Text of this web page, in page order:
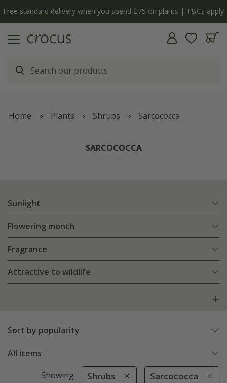
Free standard delivery when you spend £75 on plants | T&Cs apply
Home Plants Shrubs Sarcococca
SARCOCOCCA
Sunlight
Flowering month
Fragrance
Attractive to wildlife
Sort by popularity
All items
Showing Shrubs Sarcococca